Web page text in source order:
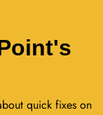
quick fixes on